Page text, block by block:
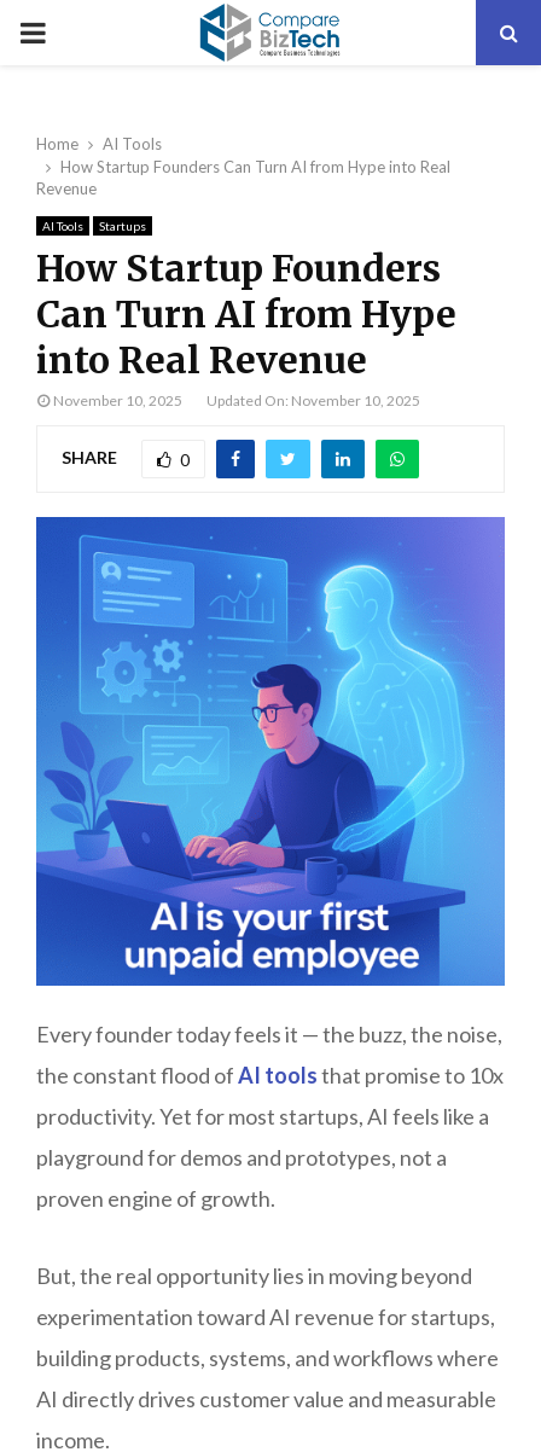
PRIMARY
Home
AI Tools
How Startup Founders Can Turn AI from Hype into Real
Revenue
AI Tools Startups
How Startup Founders
Can Turn AI from Hype
into Real Revenue
November 10, 2025 Updated On: November 10, 2025
SHARE 0
Every founder today feels it — the buzz, the noise,
the constant flood ofAI toolsthat promise to 10x
productivity. Yet for most startups, AI feels like a
playground for demos and prototypes, not a
proven engine of growth.
But, the real opportunity lies in moving beyond
experimentation toward AI revenue for startups,
building products, systems, and workflows where
AI directly drives customer value and measurable
income.